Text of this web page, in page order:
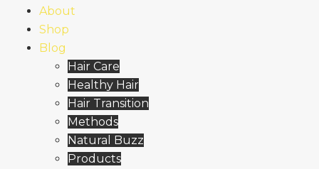
About
Shop
Blog
Hair Care
Healthy Hair
Hair Transition
Methods
Natural Buzz
Products